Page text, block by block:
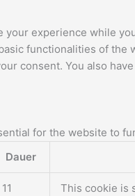
experience while
functionalities of the
consent. You also
for the website to
Dauer
11
This cookie is